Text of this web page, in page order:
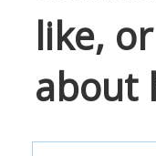
like,
about